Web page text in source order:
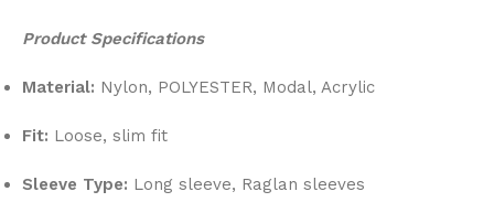
Product Specifications
Material: Nylon, POLYESTER, Modal, Acrylic
Fit: Loose, slim fit
Sleeve Type: Long sleeve, Raglan sleeves